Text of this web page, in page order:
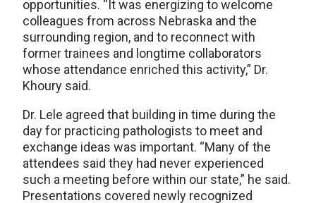
opportunities. “It was energizing to welcome
colleagues from across Nebraska and the
surrounding region, and to reconnect with
former trainees and longtime collaborators
whose attendance enriched this activity,” Dr.
Khoury said.
Dr. Lele agreed that building in time during the
day for practicing pathologists to meet and
exchange ideas was important. “Many of the
attendees said they had never experienced
such a meeting before within our state,” he said.
Presentations covered newly recognized